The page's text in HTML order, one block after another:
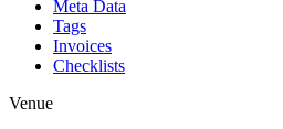
Meta Data
Tags
Invoices
Checklists
Venue